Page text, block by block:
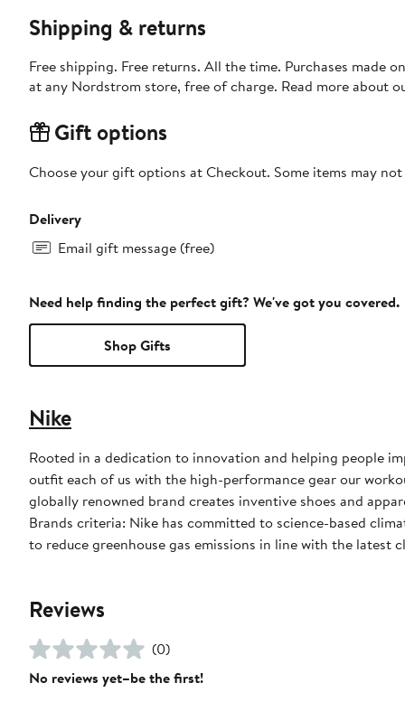
Shipping & returns
Free shipping. Free returns. All the time. Purchases made
at any Nordstrom store, free of charge. Read more about
Gift options
Choose your gift options at Checkout. Some items may
Delivery
Email gift message (free)
Need help finding the perfect gift? We've got you covered.
Shop Gifts
Nike
Rooted in a dedication to innovation and helping people
outfit each of us with the high-performance gear our
globally renowned brand creates inventive shoes and
Brands criteria: Nike has committed to science-based
to reduce greenhouse gas emissions in line with the latest
Reviews
(0)
No reviews yet–be the first!